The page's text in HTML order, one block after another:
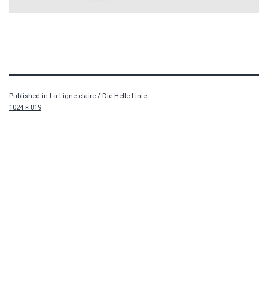
Published in La Ligne claire / Die Helle Linie
Full
1024 × 819